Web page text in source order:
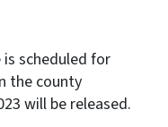
scheduled for
the county
will be released.